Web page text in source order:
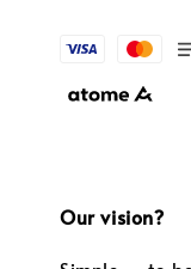
Our vision?